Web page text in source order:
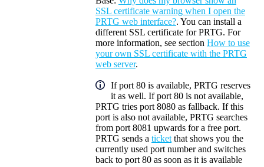
SSL certificate warning when I open the
PRTG web interface?. You can install a
different SSL certificate for PRTG. For
more information, see section How to use
your own SSL certificate with the PRTG
web server.
If port 80 is available, PRTG reserves
it as well. If port 80 is not available,
PRTG tries port 8080 as fallback. If this
port is also not available, PRTG searches
from port 8081 upwards for a free port.
PRTG sends a ticket that shows you the
currently used port number and switches
back to port 80 as soon as it is available